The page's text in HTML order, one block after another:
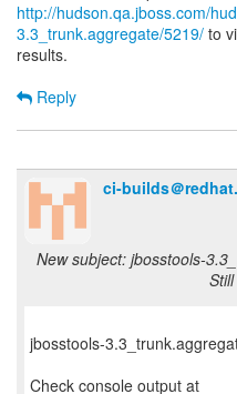
http://hudson.qa.jboss.com/
3.3_trunk.aggregate/5219/ to
results.
Reply
ci-builds＠
New subject: jbosstools-
jbosstools-